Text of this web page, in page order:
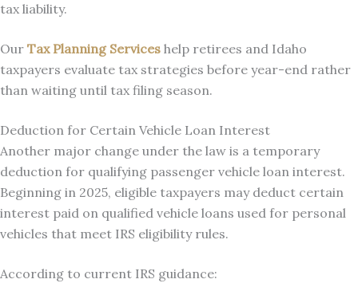
tax liability.
Our Tax Planning Services help retirees and Idaho
taxpayers evaluate tax strategies before year-end rather
than waiting until tax filing season.
Deduction for Certain Vehicle Loan Interest
Another major change under the law is a temporary
deduction for qualifying passenger vehicle loan interest.
Beginning in 2025, eligible taxpayers may deduct certain
interest paid on qualified vehicle loans used for personal
vehicles that meet IRS eligibility rules.
According to current IRS guidance: